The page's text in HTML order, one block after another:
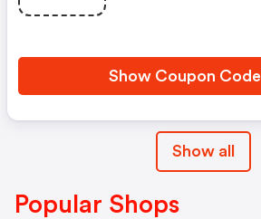
Show Coupon Code
Show all
Popular Shops